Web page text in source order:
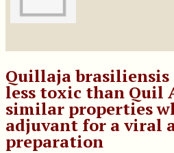
Quillaja brasiliensis
less toxic than Quil
similar properties
adjuvant for a viral
preparation